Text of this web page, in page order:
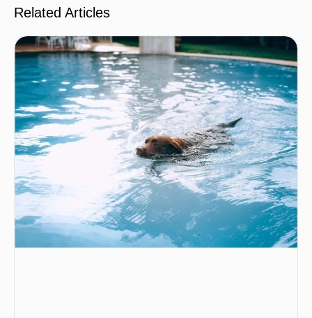
Related Articles